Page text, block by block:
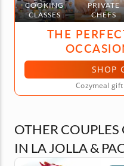
COOKING
CLASSES
PRIVATE
CHEFS
THE
SHOP
Cozymeal
OTHER
IN LA JOLLA &